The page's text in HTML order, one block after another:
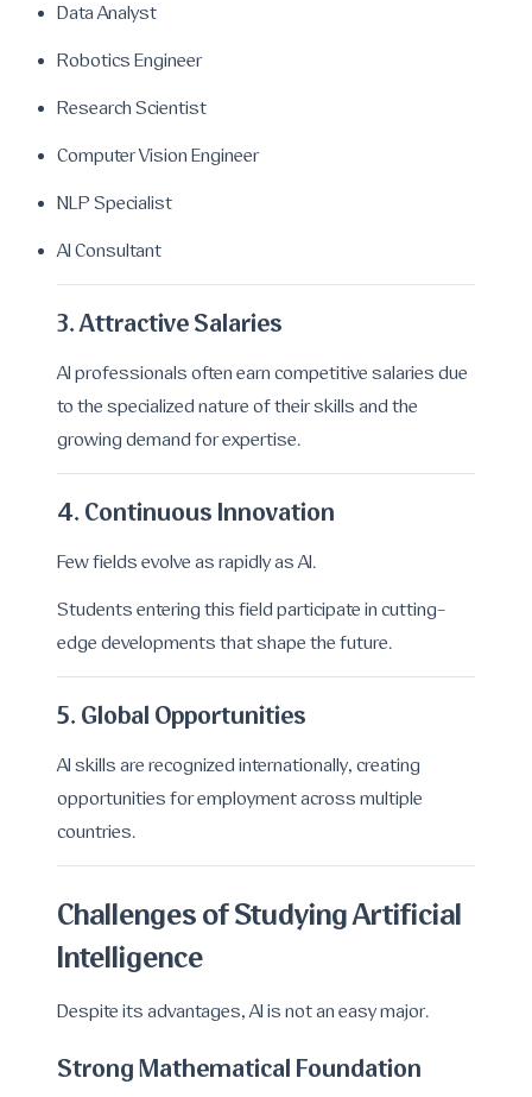
Data Analyst
Robotics Engineer
Research Scientist
Computer Vision Engineer
NLP Specialist
AI Consultant
3. Attractive Salaries
AI professionals often earn competitive salaries due
to the specialized nature of their skills and the
growing demand for expertise.
4. Continuous Innovation
Few fields evolve as rapidly as AI.
Students entering this field participate in cutting-
edge developments that shape the future.
5. Global Opportunities
AI skills are recognized internationally, creating
opportunities for employment across multiple
countries.
Challenges of Studying Artificial
Intelligence
Despite its advantages, AI is not an easy major.
Strong Mathematical Foundation